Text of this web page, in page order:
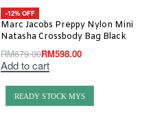
-12% OFF
Marc Jacobs Preppy Nylon Mini
Natasha Crossbody Bag Black
RM679.00RM598.00
Add to cart
READY STOCK MYS